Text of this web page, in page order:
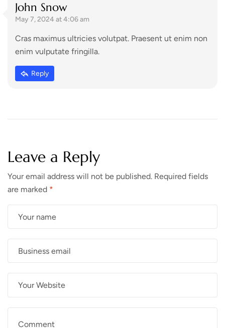
John Snow
May 7, 2024 at 4:06 am
Cras maximus ultricies volutpat. Praesent ut enim non
enim vulputate fringilla.
Reply
Leave a Reply
Your email address will not be published. Required fields
are marked *